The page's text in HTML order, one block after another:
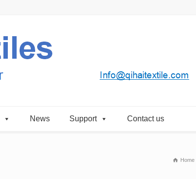
News Support Contact us
Home